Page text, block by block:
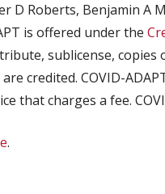
D Roberts, Benjamin
is offered under the
sublicense,
credited. COVID-
that charges a fee.
.